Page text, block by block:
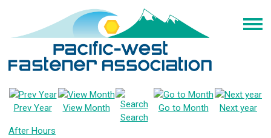
Prev Year
View Month
Search
Go to Month Next year
After Hours